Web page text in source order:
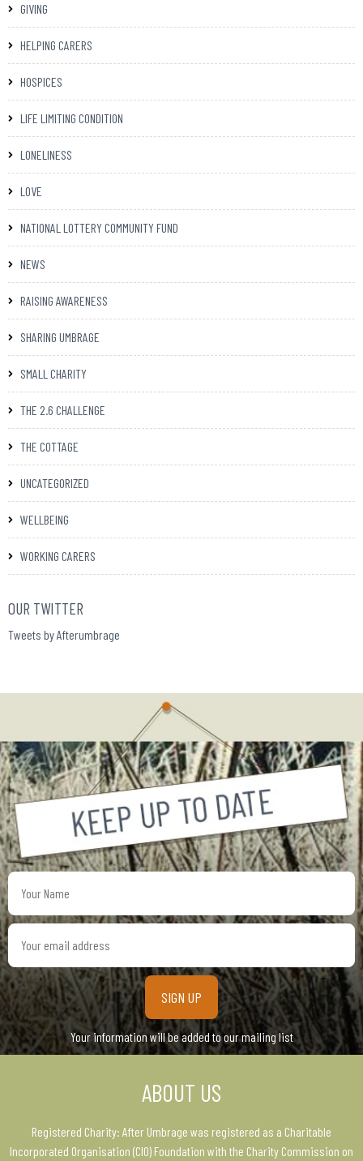
GIVING
HELPING CARERS
HOSPICES
LIFE LIMITING CONDITION
LONELINESS
LOVE
NATIONAL LOTTERY COMMUNITY FUND
NEWS
RAISING AWARENESS
SHARING UMBRAGE
SMALL CHARITY
THE 2.6 CHALLENGE
THE COTTAGE
UNCATEGORIZED
WELLBEING
WORKING CARERS
OUR TWITTER
Tweets by Afterumbrage
address
Your information will be added to our mailing list
ABOUT US
Registered Charity: After Umbrage was registered as a Charitable
Incorporated Organisation (CIO) Foundation with the Charity Commission on